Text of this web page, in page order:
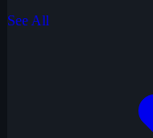
See All